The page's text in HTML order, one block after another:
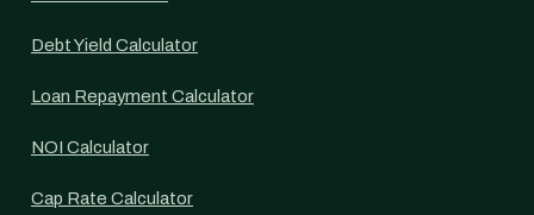
Debt Yield Calculator
Loan Repayment Calculator
NOI Calculator
Cap Rate Calculator